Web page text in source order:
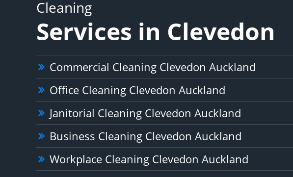
Cleaning
Services in Clevedon
Commercial Cleaning Clevedon Auckland
Office Cleaning Clevedon Auckland
Janitorial Cleaning Clevedon Auckland
Business Cleaning Clevedon Auckland
Workplace Cleaning Clevedon Auckland